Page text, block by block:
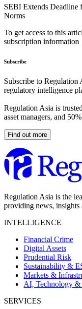
SEBI Extends Deadline
Norms
To get access to this
subscription information
Subscribe
Subscribe to Regulation
regulatory intelligence
Regulation Asia is
asset managers, and
Find out more
Regulation Asia is the
providing news, insights
INTELLIGENCE
Financial Crime
Digital Assets
Prudential Risk
Sustainability &
Markets &
AI, Technology &
SERVICES